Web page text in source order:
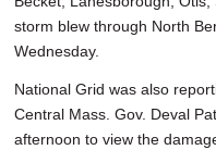
storm blew through North
Wednesday.
National Grid was also
Central Mass. Gov. Deval
afternoon to view the